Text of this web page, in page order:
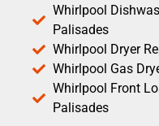
Whirlpool
Palisades
Whirlpool Dryer
Whirlpool Gas
Whirlpool Front
Palisades